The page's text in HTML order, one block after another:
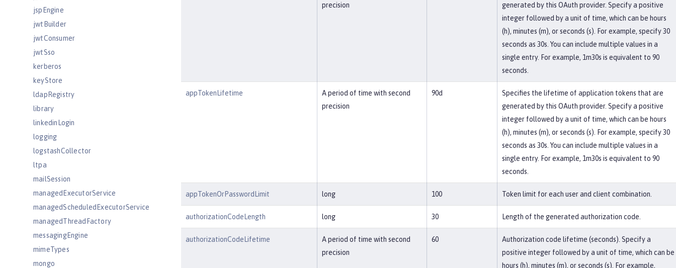
jspEngine
jwtBuilder
jwtConsumer
jwtSso
kerberos
keyStore
ldapRegistry
library
linkedinLogin
logging
logstashCollector
ltpa
mailSession
managedExecutorService
managedScheduledExecutorService
managedThreadFactory
messagingEngine
mimeTypes
mongo
precision
generated by this OAuth provider. Specify a positive
integer followed by a unit of time, which can be hours
(h), minutes (m), or seconds (s). For example, specify 30
seconds as 30s. You can include multiple values in a
single entry. For example, 1m30s is equivalent to 90
seconds.
appTokenLifetime
A period of time with second
precision
90d
Specifies the lifetime of application tokens that are
generated by this OAuth provider. Specify a positive
integer followed by a unit of time, which can be hours
(h), minutes (m), or seconds (s). For example, specify 30
seconds as 30s. You can include multiple values in a
single entry. For example, 1m30s is equivalent to 90
seconds.
appTokenOrPasswordLimit long 100 Token limit for each user and client combination.
authorizationCodeLength long 30 Length of the generated authorization code.
authorizationCodeLifetime
A period of time with second
precision
60
Authorization code lifetime (seconds). Specify a
positive integer followed by a unit of time, which can be
hours (h), minutes (m), or seconds (s). For example,